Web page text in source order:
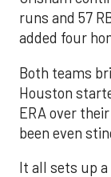
runs and 57
added four
Both teams
Houston
ERA over
been even
It all sets up